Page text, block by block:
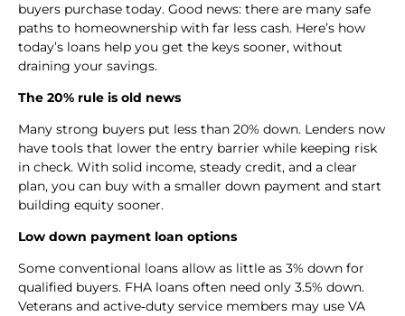
buyers purchase today. Good news: there are many safe
paths to homeownership with far less cash. Here’s how
today’s loans help you get the keys sooner, without
draining your savings.
The 20% rule is old news
Many strong buyers put less than 20% down. Lenders now
have tools that lower the entry barrier while keeping risk
in check. With solid income, steady credit, and a clear
plan, you can buy with a smaller down payment and start
building equity sooner.
Low down payment loan options
Some conventional loans allow as little as 3% down for
qualified buyers. FHA loans often need only 3.5% down.
Veterans and active‑duty service members may use VA